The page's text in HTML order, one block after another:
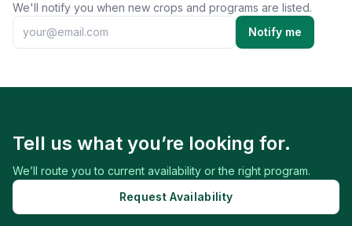
We'll notify you when new crops and programs are listed.
Notify me
Tell us what you’re looking for.
We’ll route you to current availability or the right program.
Request Availability